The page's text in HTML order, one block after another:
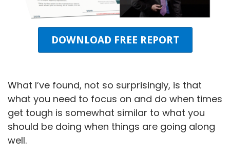
DOWNLOAD FREE REPORT
What I’ve found, not so surprisingly, is that
what you need to focus on and do when times
get tough is somewhat similar to what you
should be doing when things are going along
well.